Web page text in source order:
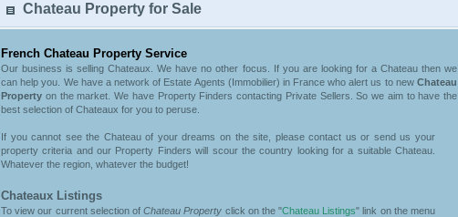
Chateau Property for Sale
French Chateau Property Service
Our business is selling Chateaux. We have no other focus. If you are looking for a Chateau then we
can help you. We have a network of Estate Agents (Immobilier) in France who alert us to new Chateau
Property on the market. We have Property Finders contacting Private Sellers. So we aim to have the
best selection of Chateaux for you to peruse.
If you cannot see the Chateau of your dreams on the site, please contact us or send us your
property criteria and our Property Finders will scour the country looking for a suitable Chateau.
Whatever the region, whatever the budget!
Chateaux Listings
To view our current selection ofChateau Property click on the "Chateau Listings" link on the menu